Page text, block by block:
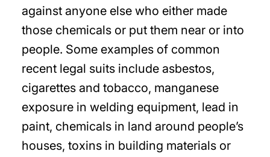
against anyone else who either made
those chemicals or put them near or into
people. Some examples of common
recent legal suits include asbestos,
cigarettes and tobacco, manganese
exposure in welding equipment, lead in
paint, chemicals in land around people’s
houses, toxins in building materials or